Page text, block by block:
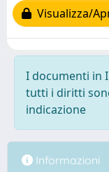
Visualizza/
I documenti in
tutti i diritti
indicazione
Informazioni